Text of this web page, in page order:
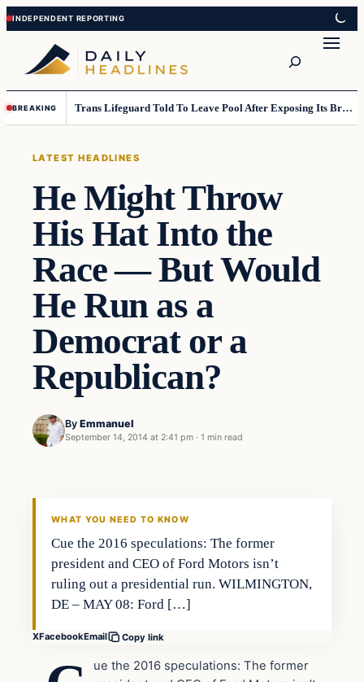
Skip
to
content
Skip
to
content
BREAKING Trans Lifeguard Told To Leave Pool After Exposing Its Breasts To Small Children….
LATEST HEADLINES
He Might Throw
His Hat Into the
Race — But Would
He Run as a
Democrat or a
Republican?
By Emmanuel
September 14, 2014 at 2:41 pm · 1 min read
Latest Headlines
WHAT YOU NEED TO KNOW
Cue the 2016 speculations: The former
president and CEO of Ford Motors isn’t
ruling out a presidential run. WILMINGTON,
DE – MAY 08: Ford […]
XFacebookEmail Copy link
ue the 2016 speculations: The former